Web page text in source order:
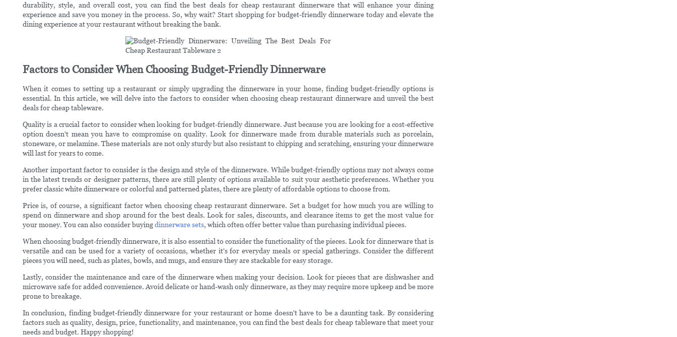
durability, style, and overall cost, you can find the best deals for cheap restaurant dinnerware that will enhance your dining
experience and save you money in the process. So, why wait? Start shopping for budget-friendly dinnerware today and elevate the
dining experience at your restaurant without breaking the bank.
Factors to Consider When Choosing Budget-Friendly Dinnerware
When it comes to setting up a restaurant or simply upgrading the dinnerware in your home, finding budget-friendly options is
essential. In this article, we will delve into the factors to consider when choosing cheap restaurant dinnerware and unveil the best
deals for cheap tableware.
Quality is a crucial factor to consider when looking for budget-friendly dinnerware. Just because you are looking for a cost-effective
option doesn't mean you have to compromise on quality. Look for dinnerware made from durable materials such as porcelain,
stoneware, or melamine. These materials are not only sturdy but also resistant to chipping and scratching, ensuring your dinnerware
will last for years to come.
Another important factor to consider is the design and style of the dinnerware. While budget-friendly options may not always come
in the latest trends or designer patterns, there are still plenty of options available to suit your aesthetic preferences. Whether you
prefer classic white dinnerware or colorful and patterned plates, there are plenty of affordable options to choose from.
Price is, of course, a significant factor when choosing cheap restaurant dinnerware. Set a budget for how much you are willing to
spend on dinnerware and shop around for the best deals. Look for sales, discounts, and clearance items to get the most value for
your money. You can also consider buyingdinnerware sets, which often offer better value than purchasing individual pieces.
When choosing budget-friendly dinnerware, it is also essential to consider the functionality of the pieces. Look for dinnerware that is
versatile and can be used for a variety of occasions, whether it's for everyday meals or special gatherings. Consider the different
pieces you will need, such as plates, bowls, and mugs, and ensure they are stackable for easy storage.
Lastly, consider the maintenance and care of the dinnerware when making your decision. Look for pieces that are dishwasher and
microwave safe for added convenience. Avoid delicate or hand-wash only dinnerware, as they may require more upkeep and be more
prone to breakage.
In conclusion, finding budget-friendly dinnerware for your restaurant or home doesn't have to be a daunting task. By considering
factors such as quality, design, price, functionality, and maintenance, you can find the best deals for cheap tableware that meet your
needs and budget. Happy shopping!